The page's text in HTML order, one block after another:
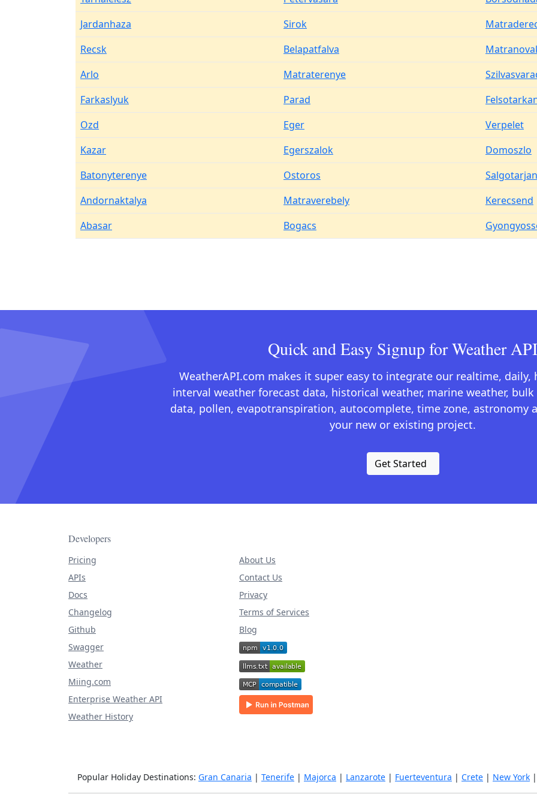
Jardanhaza
Sirok
Recsk
Belapatfalva
Arlo
Matraterenye
Farkaslyuk
Parad
Ozd
Eger
Verpelet
Kazar
Egerszalok
Domoszlo
Batonyterenye
Ostoros
Salgotarjan
Andornaktalya
Matraverebely
Kerecsend
Abasar
Bogacs
Quick and Easy Signup for Weather API
WeatherAPI.com makes it super easy to integrate our realtime, daily,
interval weather forecast data, historical weather, marine weather,
data, pollen, evapotranspiration, autocomplete, time zone, astronomy
your new or existing project.
Get Started
Developers
Pricing
APIs
Docs
Changelog
Github
Swagger
Weather
Miing.com
Enterprise Weather API
Weather History
About Us
Contact Us
Privacy
Terms of Services
Blog
Popular Holiday Destinations: Gran Canaria | Tenerife | Majorca | Lanzarote | Fuerteventura | Crete | New York